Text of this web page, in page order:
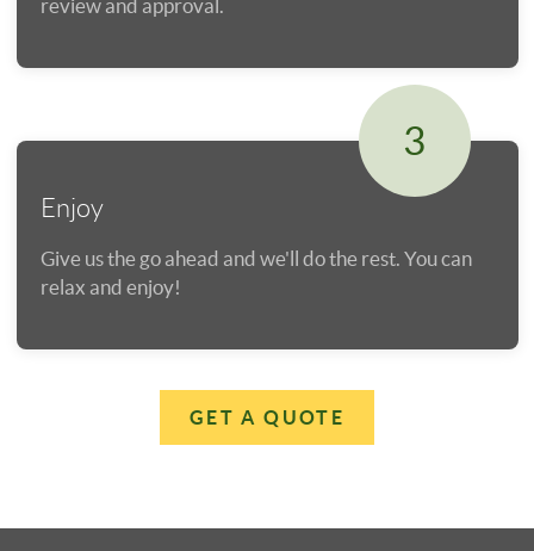
review and approval.
3
Enjoy
Give us the go ahead and we'll do the rest. You can
relax and enjoy!
GET A QUOTE